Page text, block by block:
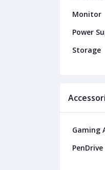
Monitor
Power
Storage
Gaming
PenDrive